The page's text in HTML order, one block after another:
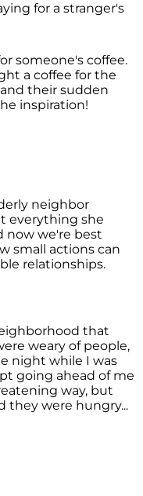
for a stranger's
someone's coffee.
a coffee for the
their sudden
inspiration!
neighbor
everything she
now we're best
small actions can
relationships.
that
weary of people,
night while I was
going ahead of me
way, but
they were hungry...